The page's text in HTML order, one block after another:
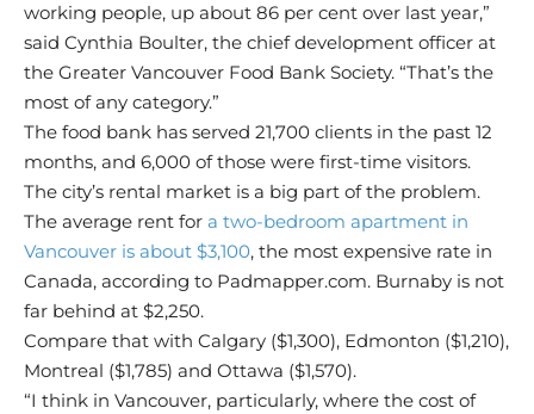
working people, up about 86 per cent over last year,”
said Cynthia Boulter, the chief development officer at
the Greater Vancouver Food Bank Society. “That’s the
most of any category.”
The food bank has served 21,700 clients in the past 12
months, and 6,000 of those were first-time visitors.
The city’s rental market is a big part of the problem.
The average rent for a two-bedroom apartment in
Vancouver is about $3,100, the most expensive rate in
Canada, according to Padmapper.com. Burnaby is not
far behind at $2,250.
Compare that with Calgary ($1,300), Edmonton ($1,210),
Montreal ($1,785) and Ottawa ($1,570).
“I think in Vancouver, particularly, where the cost of